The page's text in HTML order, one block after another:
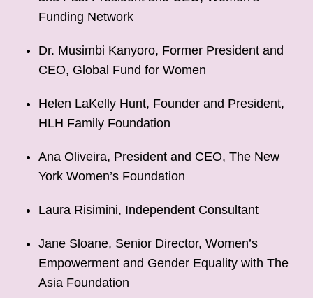
Funding Network
Dr. Musimbi Kanyoro, Former President and
CEO, Global Fund for Women
Helen LaKelly Hunt, Founder and President,
HLH Family Foundation
Ana Oliveira, President and CEO, The New
York Women’s Foundation
Laura Risimini, Independent Consultant
Jane Sloane, Senior Director, Women’s
Empowerment and Gender Equality with The
Asia Foundation